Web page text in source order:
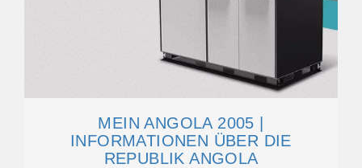
MEIN ANGOLA 2005 |
INFORMATIONEN ÜBER DIE
REPUBLIK ANGOLA